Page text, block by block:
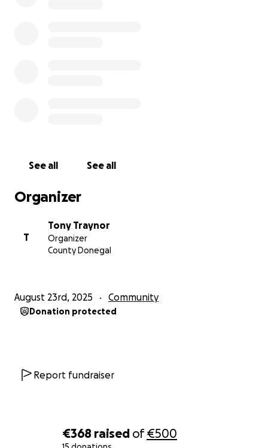
€368 raised of€500
See all See all
Organizer
T
Tony Traynor
Organizer
County Donegal
August 23rd, 2025 Community
Donation protected
Report fundraiser